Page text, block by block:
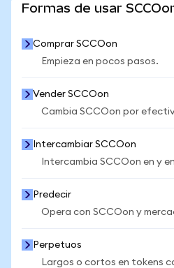
Formas de usar
Comprar SCCOon
Empieza en pocos pasos.
Vender SCCOon
Cambia SCCOon por
Intercambiar SCCOon
Intercambia SCCOon en y
Predecir
Opera con SCCOon y
Perpetuos
Largos o cortos en tokens